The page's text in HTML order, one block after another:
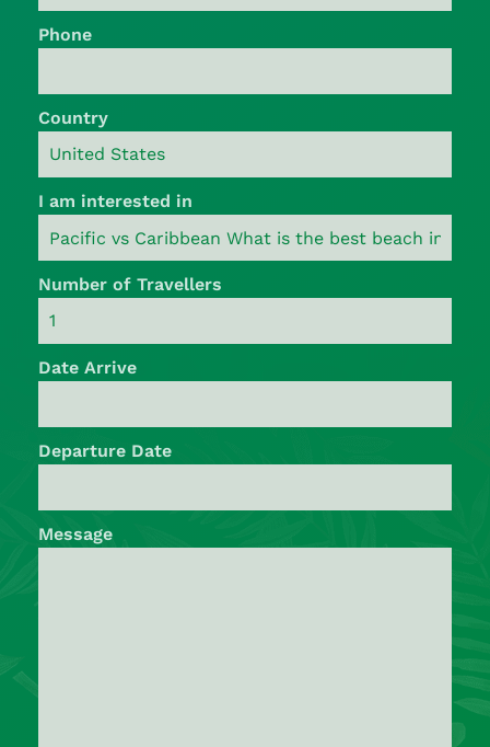
Phone
Country
I am interested in
Number of Travellers
Date Arrive
Departure Date
Message